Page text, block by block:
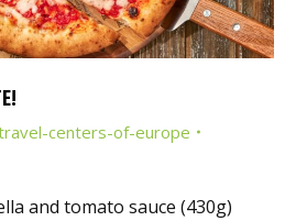
centers-of-europe
and tomato sauce (430g)